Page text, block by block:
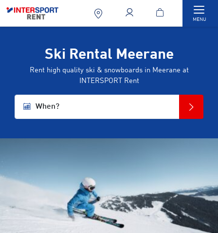
MENU
Ski Rental Meerane
Rent high quality ski & snowboards in Meerane at
INTERSPORT Rent
When?